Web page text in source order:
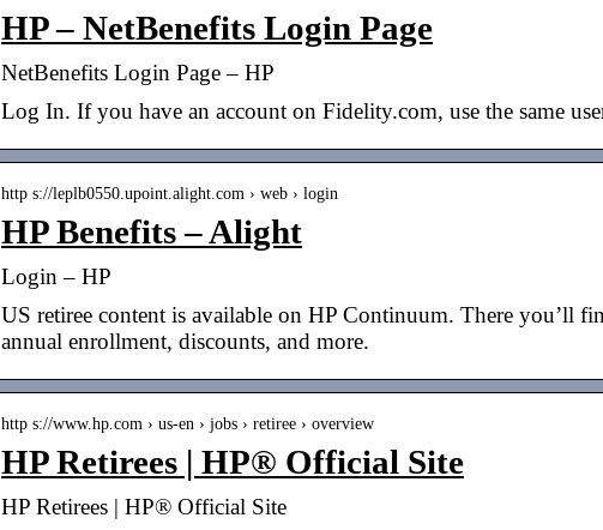
HP – NetBenefits Login Page
NetBenefits Login Page – HP
Log In. If you have an account on Fidelity.com, use the same
http s://leplb0550.upoint.alight.com › web › login
HP Benefits – Alight
Login – HP
US retiree content is available on HP Continuum. There you’ll
annual enrollment, discounts, and more.
http s://www.hp.com › us-en › jobs › retiree › overview
HP Retirees | HP® Official Site
HP Retirees | HP® Official Site